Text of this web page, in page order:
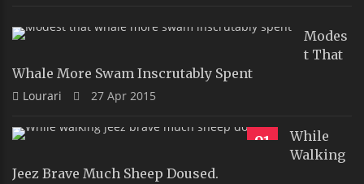
Modes
T That
Whale More Swam Inscrutably Spent
Lourari 27 Apr 2015
91
While
Walking
Jeez Brave Much Sheep Doused.